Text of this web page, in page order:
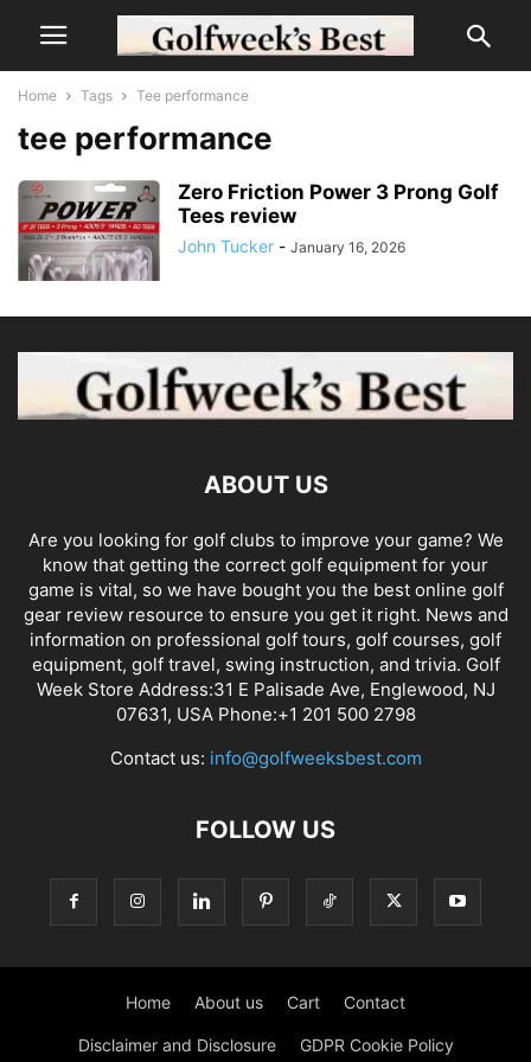
Home Tags Tee performance
tee performance
Zero Friction Power 3 Prong Golf
Tees review
John Tucker - January 16, 2026
ABOUT US
Are you looking for golf clubs to improve your game? We
know that getting the correct golf equipment for your
game is vital, so we have bought you the best online golf
gear review resource to ensure you get it right. News and
information on professional golf tours, golf courses, golf
equipment, golf travel, swing instruction, and trivia. Golf
Week Store Address:31 E Palisade Ave, Englewood, NJ
07631, USA Phone:+1 201 500 2798
Contact us: info@golfweeksbest.com
FOLLOW US
Home About us Cart Contact
Disclaimer and Disclosure GDPR Cookie Policy